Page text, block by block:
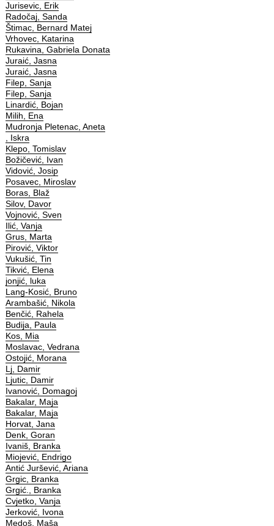
Jurisevic, Erik
Radočaj, Sanda
Štimac, Bernard Matej
Vrhovec, Katarina
Rukavina, Gabriela Donata
Juraić, Jasna
Juraić, Jasna
Filep, Sanja
Filep, Sanja
Linardić, Bojan
Milih, Ena
Mudronja Pletenac, Aneta
, Iskra
Klepo, Tomislav
Božičević, Ivan
Vidović, Josip
Posavec, Miroslav
Boras, Blaž
Silov, Davor
Vojnović, Sven
Ilić, Vanja
Grus, Marta
Pirović, Viktor
Vukušić, Tin
Tikvić, Elena
jonjić, luka
Lang-Kosić, Bruno
Arambašić, Nikola
Benčić, Rahela
Budija, Paula
Kos, Mia
Moslavac, Vedrana
Ostojić, Morana
Lj, Damir
Ljutic, Damir
Ivanović, Domagoj
Bakalar, Maja
Bakalar, Maja
Horvat, Jana
Denk, Goran
Ivaniš, Branka
Miojević, Endrigo
Antić Juršević, Ariana
Grgic, Branka
Grgić., Branka
Cvjetko, Vanja
Jerković, Ivona
Medoš, Maša